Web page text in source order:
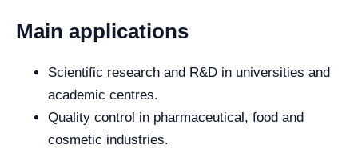
Main applications
Scientific research and R&D in universities and
academic centres.
Quality control in pharmaceutical, food and
cosmetic industries.